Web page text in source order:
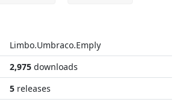
Limbo.Umbraco.Emply
2,975downloads
5releases